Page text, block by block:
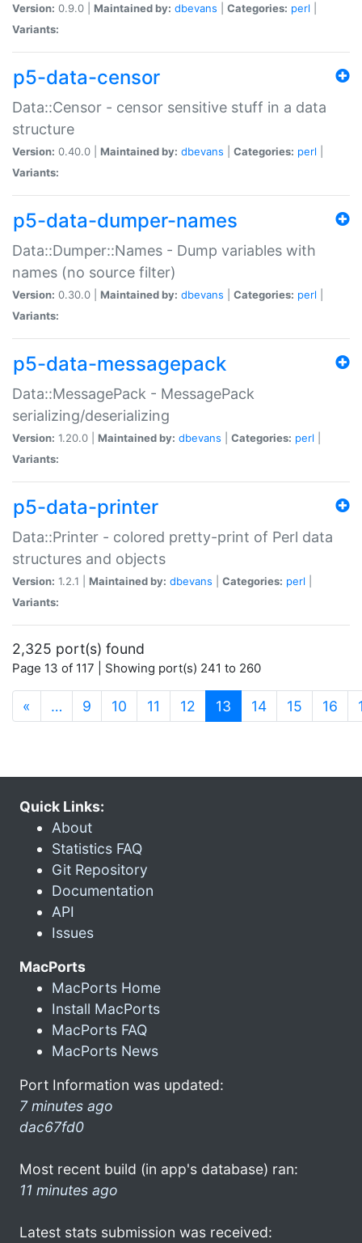
Version: 0.9.0 | Maintained by: dbevans Categories: perl
Variants:
p5-data-censor
Data::Censor - censor sensitive stuff in a data
structure
Version: 0.40.0 | Maintained by: dbevans Categories: perl
Variants:
p5-data-dumper-names
Data::Dumper::Names - Dump variables with
names (no source filter)
Version: 0.30.0 | Maintained by: dbevans Categories: perl
Variants:
p5-data-messagepack
Data::MessagePack - MessagePack
serializing/deserializing
Version: 1.20.0 | Maintained by: dbevans Categories: perl
Variants:
p5-data-printer
Data::Printer - colored pretty-print of Perl data
structures and objects
Version: 1.2.1 | Maintained by: dbevans Categories: perl
Variants:
2,325 port(s) found
Page 13 of 117 | Showing port(s) 241 to 260
« … 9 10 11 12 13 (current)
14 15 16
Quick Links:
About
Statistics FAQ
Git Repository
Documentation
API
Issues
MacPorts
MacPorts Home
Install MacPorts
MacPorts FAQ
MacPorts News
Port Information was updated:
7 minutes ago
dac67fd0
Most recent build (in app's database) ran:
11 minutes ago
Latest stats submission was received: